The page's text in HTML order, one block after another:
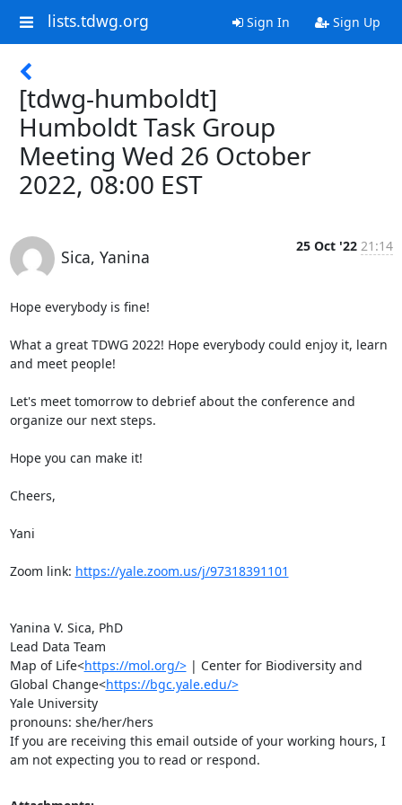
lists.tdwg.org Sign In Sign Up
[tdwg-humboldt]
Humboldt Task Group
Meeting Wed 26 October
2022, 08:00 EST
Sica, Yanina
25 Oct '22 21:14
Hope everybody is fine!
What a great TDWG 2022! Hope everybody could enjoy it, learn
and meet people!
Let's meet tomorrow to debrief about the conference and
organize our next steps.
Hope you can make it!
Cheers,
Yani
Zoom link: https://yale.zoom.us/j/97318391101
Yanina V. Sica, PhD
Lead Data Team
Map of Life<https://mol.org/> | Center for Biodiversity and
Global Change<https://bgc.yale.edu/>
Yale University
pronouns: she/her/hers
If you are receiving this email outside of your working hours, I
am not expecting you to read or respond.